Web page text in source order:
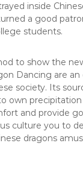
inside
a good
students.
to show the
Dancing are
society. Its
own
and provide
culture you to
dragons